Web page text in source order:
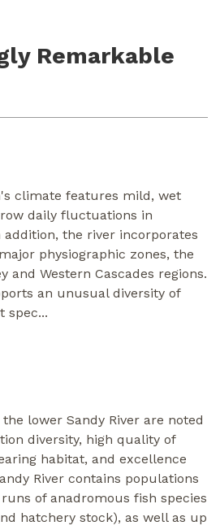
Remarkable
climate features mild, wet
daily fluctuations in
the river incorporates
physiographic zones, the
and Western Cascades regions.
an unusual diversity of
spec...
lower Sandy River are noted
diversity, high quality of
habitat, and excellence
River contains populations
of anadromous fish species
hatchery stock), as well as up